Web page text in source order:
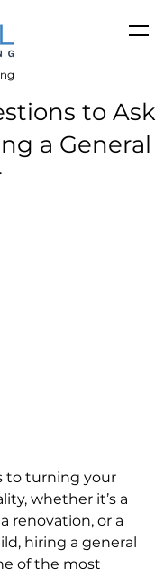
to Ask
a General
to turning your
whether it’s a
renovation, or a
hiring a general
of the most